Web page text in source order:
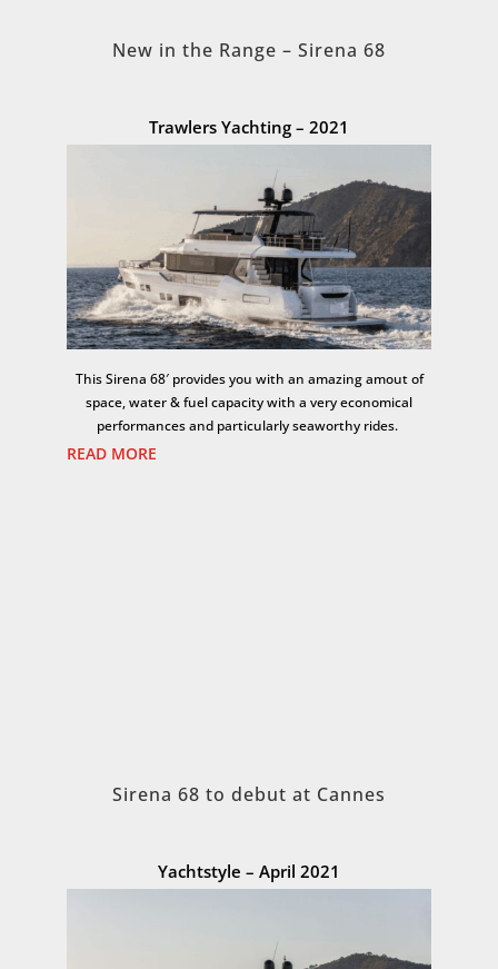
New in the Range – Sirena 68
Trawlers Yachting – 2021
This Sirena 68′ provides you with an amazing amout of
space, water & fuel capacity with a very economical
performances and particularly seaworthy rides.
READ MORE
Sirena 68 to debut at Cannes
Yachtstyle – April 2021